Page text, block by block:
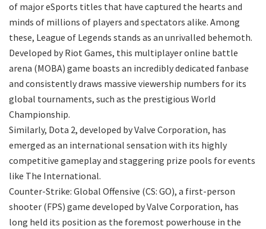
of major eSports titles that have captured the hearts and
minds of millions of players and spectators alike. Among
these, League of Legends stands as an unrivalled behemoth.
Developed by Riot Games, this multiplayer online battle
arena (MOBA) game boasts an incredibly dedicated fanbase
and consistently draws massive viewership numbers for its
global tournaments, such as the prestigious World
Championship.
Similarly, Dota 2, developed by Valve Corporation, has
emerged as an international sensation with its highly
competitive gameplay and staggering prize pools for events
like The International.
Counter-Strike: Global Offensive (CS: GO), a first-person
shooter (FPS) game developed by Valve Corporation, has
long held its position as the foremost powerhouse in the